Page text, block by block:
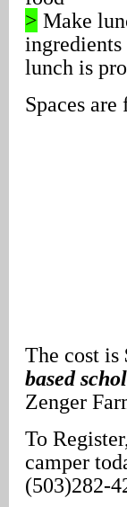
> Make
ingredients
lunch is
Spaces
The cost is
based
Zenger
To
camper
(503)282-